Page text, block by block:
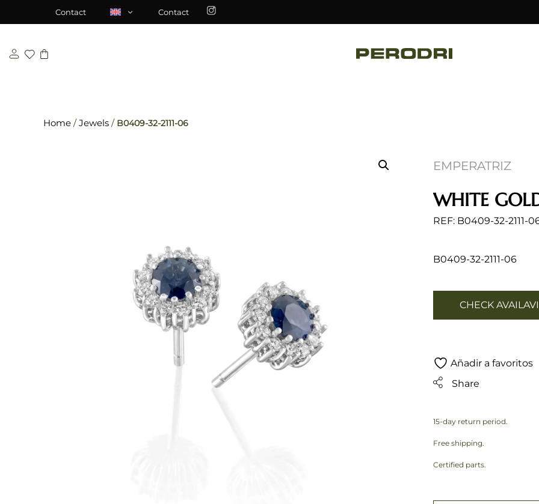
Contact Contact
Home /Jewels / B0409-32-2111-06
EMPERATRIZ
WHITE
REF: B0409-32-2111-
B0409-32-2111-06
CHECK
Añadir a favoritos
Share
15-day return period.
Free shipping.
Certified parts.